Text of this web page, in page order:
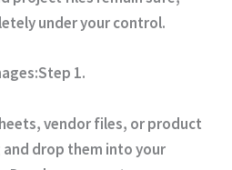
under your control.
Step 1.
vendor files, or product
drop them into your